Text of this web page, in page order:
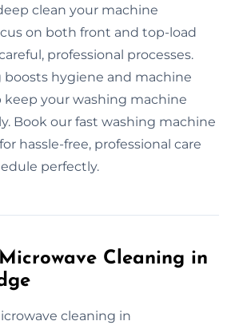
clean your machine
on both front and top-load
professional processes.
boosts hygiene and machine
keep your washing machine
Book our fast washing machine
hassle-free, professional care
perfectly.
Cleaning in
cleaning in